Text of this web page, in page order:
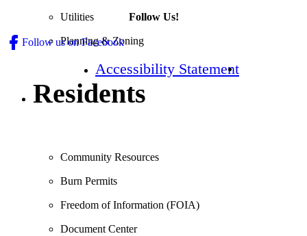
Utilities
Planning & Zoning
Residents
Community Resources
Burn Permits
Freedom of Information (FOIA)
Document Center
Follow Us!
Follow us on Facebook
Accessibility Statement